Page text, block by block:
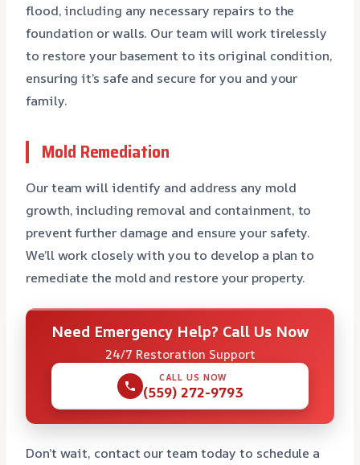
flood, including any necessary repairs to the
foundation or walls. Our team will work tirelessly
to restore your basement to its original condition,
ensuring it’s safe and secure for you and your
family.
Mold Remediation
Our team will identify and address any mold
growth, including removal and containment, to
prevent further damage and ensure your safety.
We’ll work closely with you to develop a plan to
remediate the mold and restore your property.
Need Emergency Help? Call Us Now
24/7 Restoration Support
CALL US NOW
(559) 272-9793
Don’t wait, contact our team today to schedule a